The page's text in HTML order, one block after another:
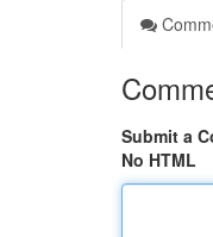
Submit a
No HTML